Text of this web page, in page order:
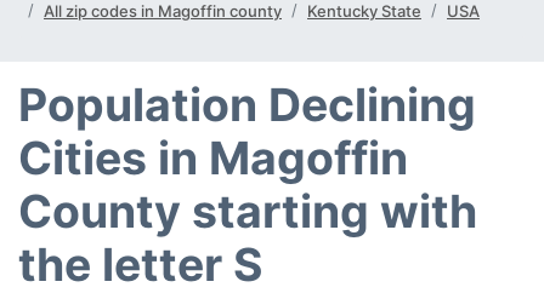
All zip codes in Magoffin county
Kentucky State USA
Population Declining
Cities in Magoffin
County starting with
the letter S